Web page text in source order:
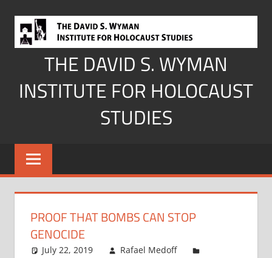
content
THE DAVID S. WYMAN
INSTITUTE FOR HOLOCAUST
STUDIES
PROOF THAT BOMBS CAN STOP
GENOCIDE
July 22, 2019
Rafael Medoff